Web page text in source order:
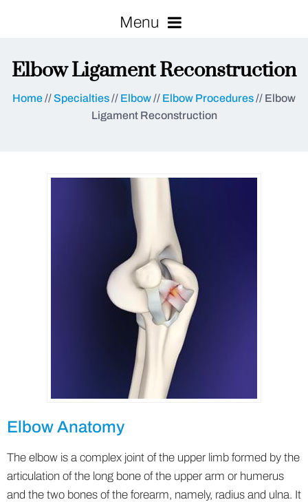
Menu
Elbow Ligament Reconstruction
Home//Specialties// Elbow// Elbow Procedures// Elbow
Ligament Reconstruction
Elbow Anatomy
The elbow is a complex joint of the upper limb formed by the
articulation of the long bone of the upper arm or humerus
and the two bones of the forearm, namely, radius and ulna. It